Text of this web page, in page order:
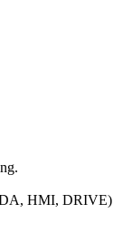
HMI, DRIVE)